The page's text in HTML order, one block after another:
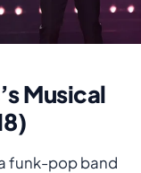
Musical
funk-pop band